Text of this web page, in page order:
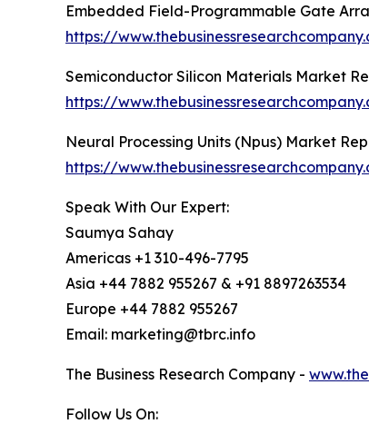
Embedded Field-Programmable Gate
https://
Semiconductor Silicon Materials Market
https://
Neural Processing Units (Npus) Market
https://
Speak With Our Expert:
Saumya Sahay
Americas +1 310-496-7795
Asia +44 7882 955267 & +91 8897263534
Europe +44 7882 955267
Email: marketing@tbrc.info
The Business Research Company -
Follow Us On: